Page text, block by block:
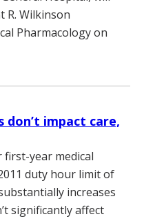
R. Wilkinson
Pharmacology on
don’t impact care,
year medical
duty hour limit of
increases
significantly affect